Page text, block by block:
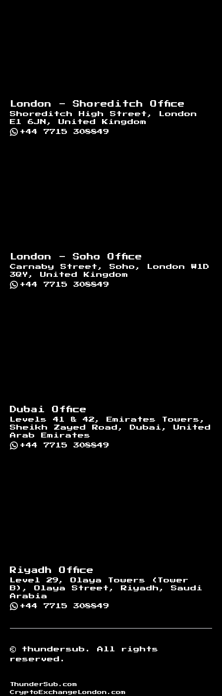
London - Shoreditch Office
Shoreditch High Street, London
E1 6JN, United Kingdom
+44 7715 308849
London - Soho Office
Carnaby Street, Soho, London W1D
3QY, United Kingdom
+44 7715 308849
Dubai Office
Levels 41 & 42, Emirates Towers,
Sheikh Zayed Road, Dubai, United
Arab Emirates
+44 7715 308849
Riyadh Office
Level 29, Olaya Towers (Tower
B), Olaya Street, Riyadh, Saudi
Arabia
+44 7715 308849
© thundersub.
All rights
reserved.
ThunderSub.com
CryptoExchangeLondon.com